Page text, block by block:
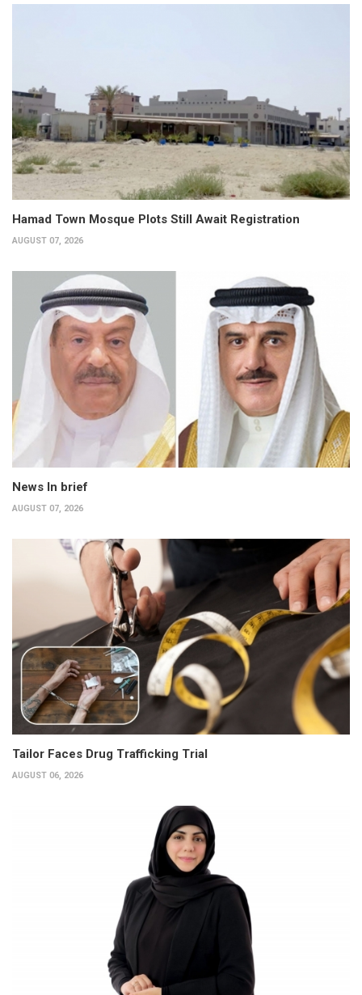
Hamad Town Mosque Plots Still Await Registration
AUGUST 07, 2026
News In brief
AUGUST 07, 2026
Tailor Faces Drug Trafficking Trial
AUGUST 06, 2026